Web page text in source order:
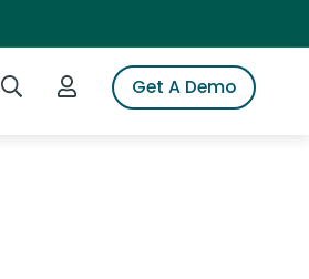
Search iSpotLogin to iSpotGet A Demo